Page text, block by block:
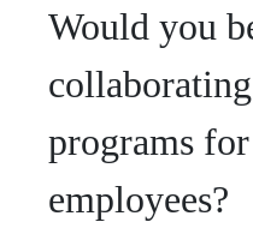
Would you
programs
employees?